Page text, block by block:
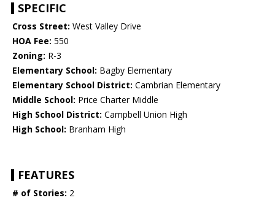
SPECIFIC
Cross Street: West Valley Drive
HOA Fee: 550
Zoning: R-3
Elementary School: Bagby Elementary
Elementary School District: Cambrian Elementary
Middle School: Price Charter Middle
High School District: Campbell Union High
High School: Branham High
FEATURES
# of Stories: 2